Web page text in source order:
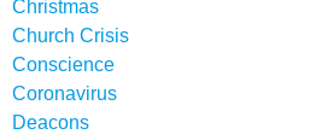
Christmas
Church Crisis
Conscience
Coronavirus
Deacons